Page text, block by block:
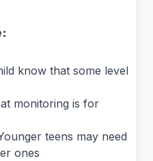
know that some level
monitoring is for
teens may need
ones